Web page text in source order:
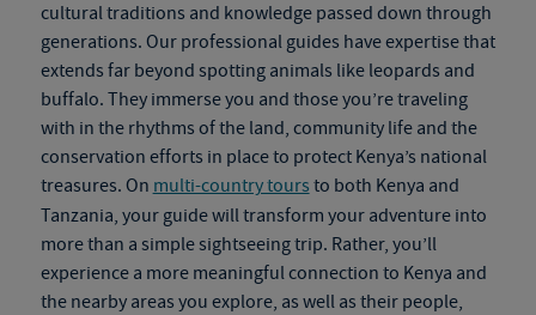
cultural traditions and knowledge passed down through
generations. Our professional guides have expertise that
extends far beyond spotting animals like leopards and
buffalo. They immerse you and those you’re traveling
with in the rhythms of the land, community life and the
conservation efforts in place to protect Kenya’s national
treasures. On multi-country tours to both Kenya and
Tanzania, your guide will transform your adventure into
more than a simple sightseeing trip. Rather, you’ll
experience a more meaningful connection to Kenya and
the nearby areas you explore, as well as their people,